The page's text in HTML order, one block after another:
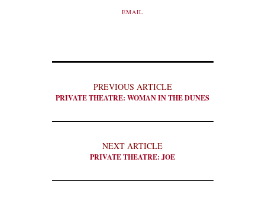
EMAIL
PREVIOUS ARTICLE
PRIVATE THEATRE: WOMAN IN THE DUNES
NEXT ARTICLE
PRIVATE THEATRE: JOE